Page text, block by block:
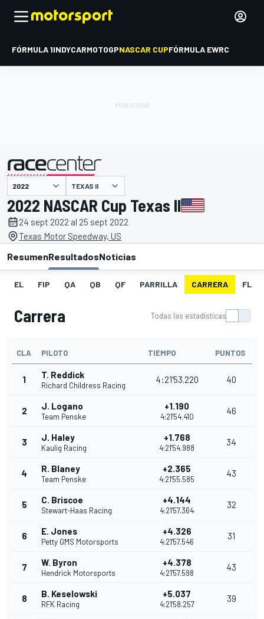
FÓRMULA 1INDYCARMOTOGPNASCAR CUPFÓRMULA EWRC
presentado por TEXAS II
2022 NASCAR Cup Texas II
24 sept 2022 al 25 sept 2022
Texas Motor Speedway, US
ResumenResultadosNoticias
EL FIP QA QB QF PARRILLA CARRERA FL
Carrera Todas las estadísticas
CLA PILOTO TIEMPO PUNTOS
1 T. Reddick
Richard Childress Racing
4:21'53.220 40
2 J. Logano
Team Penske
+1.190
4:21'54.410
46
3 J. Haley
Kaulig Racing
+1.768
4:21'54.988
34
4 R. Blaney
Team Penske
+2.365
4:21'55.585
43
5 C. Briscoe
Stewart-Haas Racing
+4.144
4:21'57.364
32
6 E. Jones
Petty GMS Motorsports
+4.326
4:21'57.546
31
7 W. Byron
Hendrick Motorsports
+4.378
4:21'57.598
43
8 B. Keselowski
RFK Racing
+5.037
4:21'58.257
39